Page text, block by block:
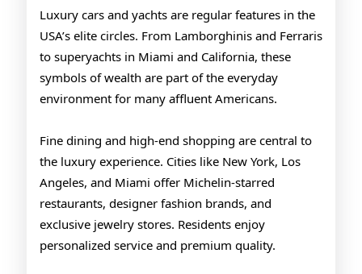
Luxury cars and yachts are regular features in the
USA’s elite circles. From Lamborghinis and Ferraris
to superyachts in Miami and California, these
symbols of wealth are part of the everyday
environment for many affluent Americans.
Fine dining and high-end shopping are central to
the luxury experience. Cities like New York, Los
Angeles, and Miami offer Michelin-starred
restaurants, designer fashion brands, and
exclusive jewelry stores. Residents enjoy
personalized service and premium quality.